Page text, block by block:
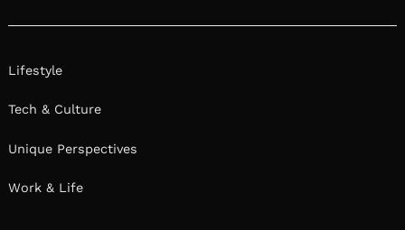
Lifestyle
Tech & Culture
Unique Perspectives
Work & Life